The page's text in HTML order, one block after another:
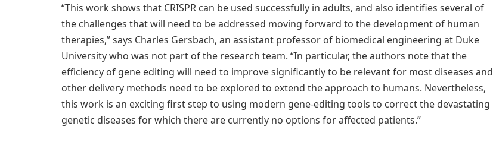
“This work shows that CRISPR can be used successfully in adults, and also identifies several of
the challenges that will need to be addressed moving forward to the development of human
therapies,” says Charles Gersbach, an assistant professor of biomedical engineering at Duke
University who was not part of the research team. “In particular, the authors note that the
efficiency of gene editing will need to improve significantly to be relevant for most diseases and
other delivery methods need to be explored to extend the approach to humans. Nevertheless,
this work is an exciting first step to using modern gene-editing tools to correct the devastating
genetic diseases for which there are currently no options for affected patients.”